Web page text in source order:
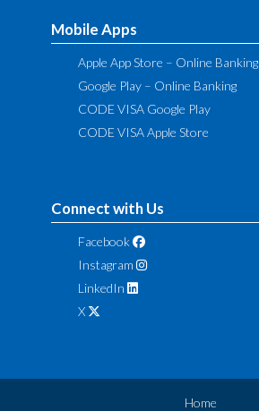
Mobile Apps
Apple App Store – Online Banking
Google Play – Online Banking
CODE VISA Google Play
CODE VISA Apple Store
Connect with Us
Facebook
Instagram
LinkedIn
X
Home